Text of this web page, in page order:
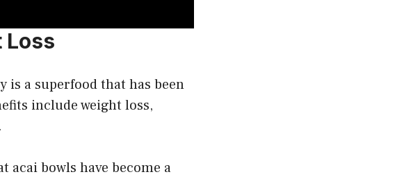
Loss
is a superfood that has been
include weight loss,
acai bowls have become a